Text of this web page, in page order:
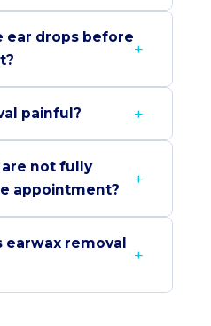
ear drops before
painful?
not fully
appointment?
earwax removal